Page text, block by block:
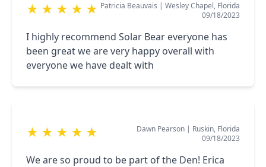
★ ★ ★ ★ ★ Patricia Beauvais | Wesley Chapel, Florida
09/18/2023
I highly recommend Solar Bear everyone has
been great we are very happy overall with
everyone we have dealt with
★ ★ ★ ★ ★ Dawn Pearson | Ruskin, Florida
09/18/2023
We are so proud to be part of the Den! Erica